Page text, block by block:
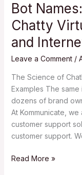
Bot
Chatty
and
Leave a Comment /
The Science of
Examples The
dozens of brand
At Kommunicate,
customer support
customer support.
Bot
What
to
Your
Chatty
Virtual
Assistant
Email
and
Internet
Blog
Read More »